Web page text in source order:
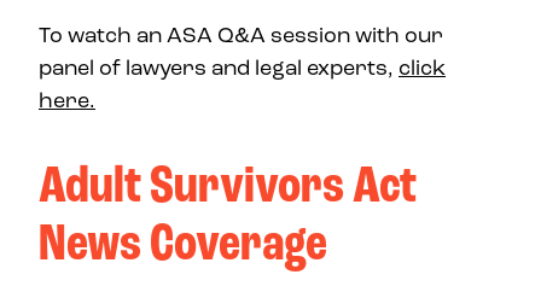
To watch an ASA Q&A session with our
panel of lawyers and legal experts, click
here.
Adult Survivors Act
News Coverage